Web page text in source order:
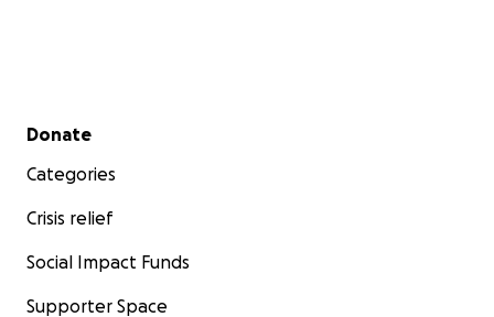
Secondary menu
Donate
Categories
Crisis relief
Social Impact Funds
Supporter Space